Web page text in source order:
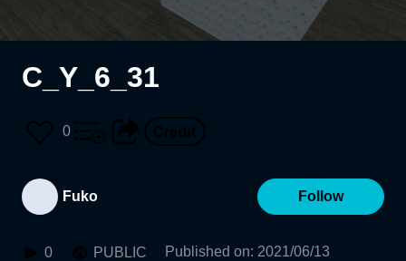
C_Y_6_31
0
Fuko Follow
0 PUBLIC Published on: 2021/06/13